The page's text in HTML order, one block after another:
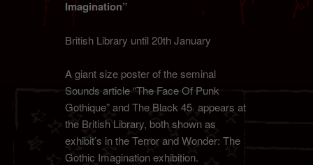
Imagination”
British Library until 20th January
A giant size poster of the seminal
Sounds article “The Face Of Punk
Gothique” and The Black 45 appears at
the British Library, both shown as
exhibit’s in the Terror and Wonder: The
Gothic Imagination exhibition.